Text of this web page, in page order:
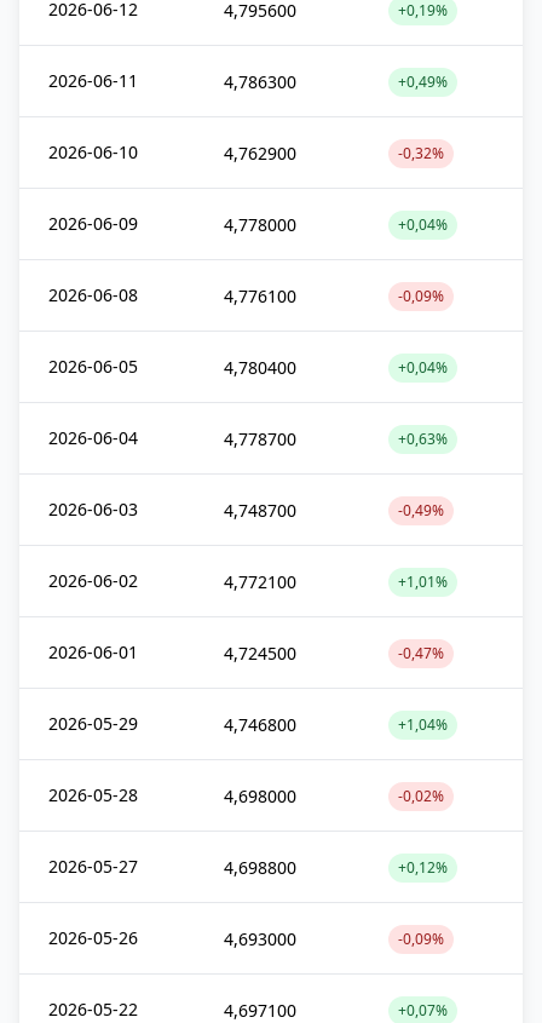
2026-06-12 4,795600 +0,19%
2026-06-11 4,786300 +0,49%
2026-06-10 4,762900 -0,32%
2026-06-09 4,778000 +0,04%
2026-06-08 4,776100 -0,09%
2026-06-05 4,780400 +0,04%
2026-06-04 4,778700 +0,63%
2026-06-03 4,748700 -0,49%
2026-06-02 4,772100 +1,01%
2026-06-01 4,724500 -0,47%
2026-05-29 4,746800 +1,04%
2026-05-28 4,698000 -0,02%
2026-05-27 4,698800 +0,12%
2026-05-26 4,693000 -0,09%
2026-05-22 4,697100 +0,07%